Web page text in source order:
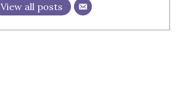
View all posts